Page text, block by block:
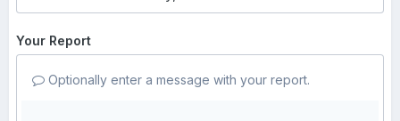
Your Report
Optionally enter a message with your report.